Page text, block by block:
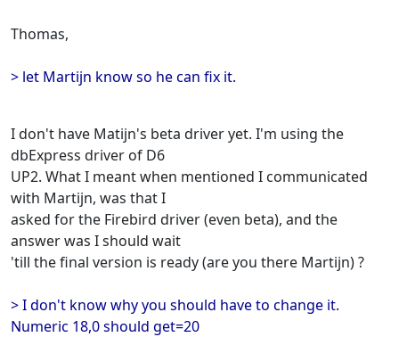
Thomas,
> let Martijn know so he can fix it.
I don't have Matijn's beta driver yet. I'm using the
dbExpress driver of D6
UP2. What I meant when mentioned I communicated
with Martijn, was that I
asked for the Firebird driver (even beta), and the
answer was I should wait
'till the final version is ready (are you there Martijn) ?
> I don't know why you should have to change it.
Numeric 18,0 should get=20